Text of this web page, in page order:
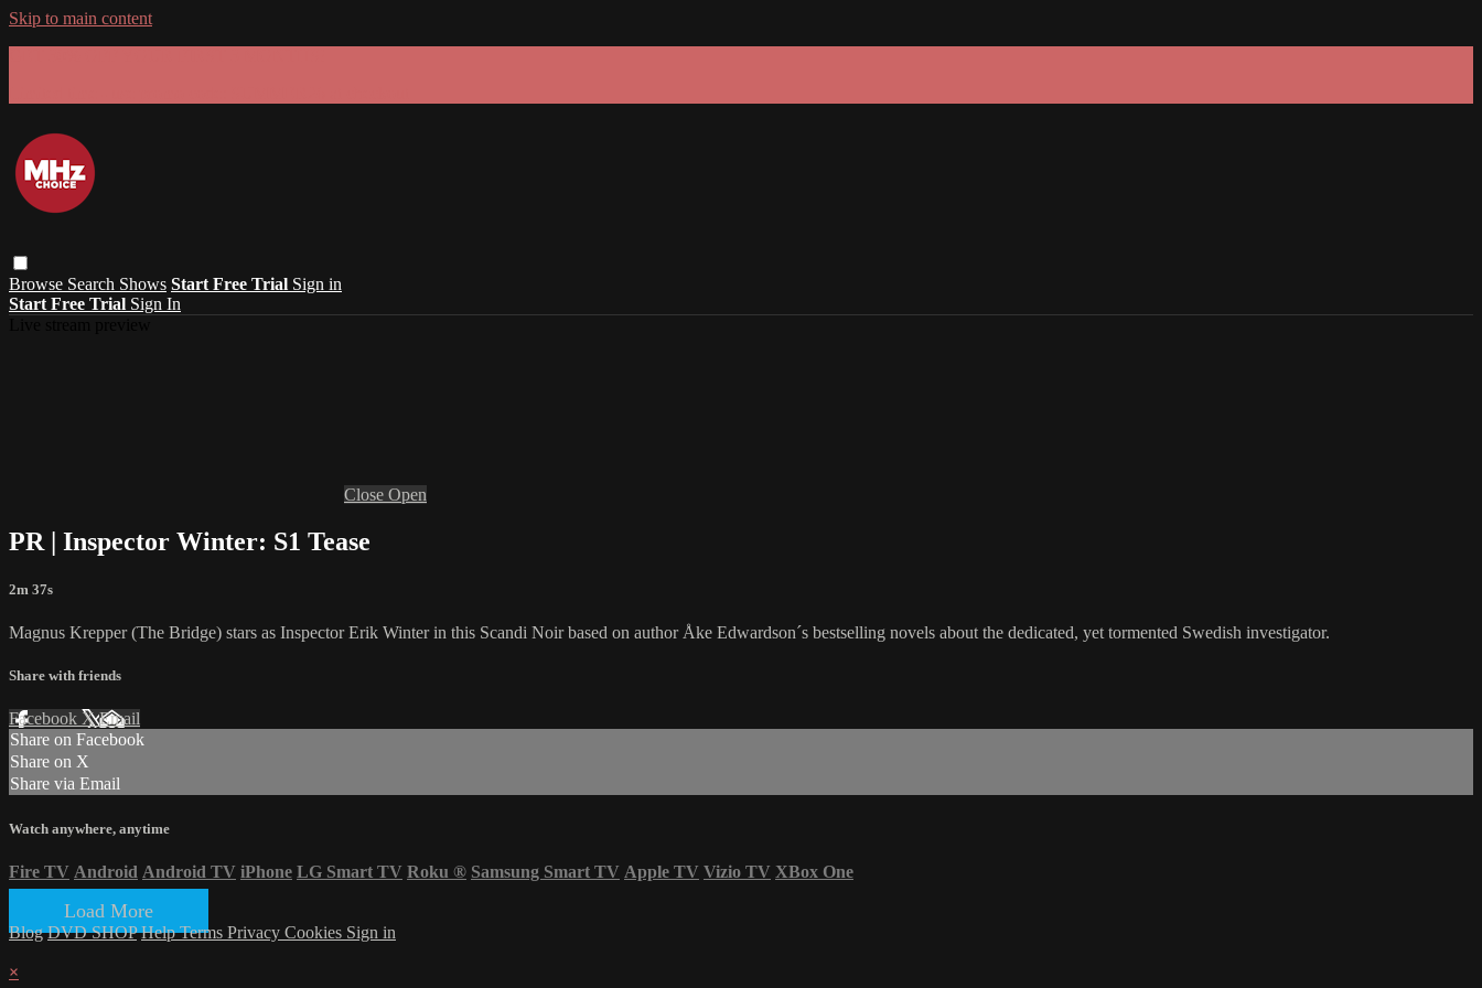
Skip to main content
Browse Search Shows Start Free Trial Sign in
Start Free Trial Sign In
Close Open
PR | Inspector Winter: S1 Tease
2m 37s
Magnus Krepper (The Bridge) stars as Inspector Erik Winter in this Scandi Noir based on author Åke Edwardson´s bestselling novels about the dedicated, yet tormented Swedish investigator.
Share with friends
Facebook XEmail
Share on Facebook
Share on X
Share via Email
Watch anywhere, anytime
Fire TV Android Android TV iPhone LG Smart TV Roku ® Samsung Smart TV Apple TV Vizio TV XBox One
Load More
Blog DVD SHOP HelpTerms Privacy Cookies Sign in
×